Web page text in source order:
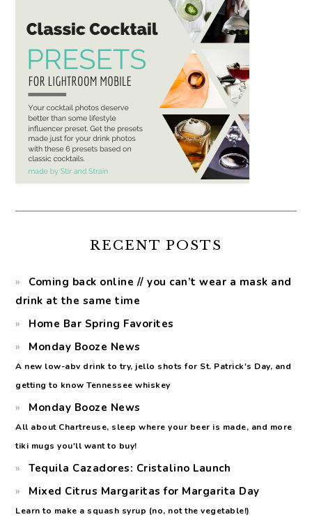
RECENT POSTS
Coming back online // you can’t wear a mask and
drink at the same time
Home Bar Spring Favorites
Monday Booze News
A new low-abv drink to try, jello shots for St. Patrick's Day, and
getting to know Tennessee whiskey
Monday Booze News
All about Chartreuse, sleep where your beer is made, and more
tiki mugs you'll want to buy!
Tequila Cazadores: Cristalino Launch
Mixed Citrus Margaritas for Margarita Day
Learn to make a squash syrup (no, not the vegetable!)